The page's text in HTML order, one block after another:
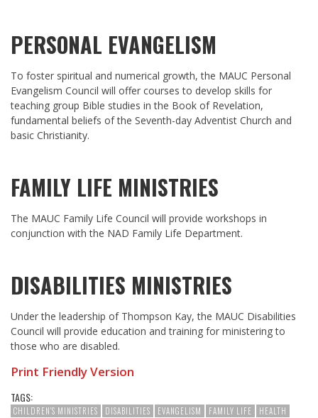
PERSONAL EVANGELISM
To foster spiritual and numerical growth, the MAUC Personal
Evangelism Council will offer courses to develop skills for
teaching group Bible studies in the Book of Revelation,
fundamental beliefs of the Seventh-day Adventist Church and
basic Christianity.
FAMILY LIFE MINISTRIES
The MAUC Family Life Council will provide workshops in
conjunction with the NAD Family Life Department.
DISABILITIES MINISTRIES
Under the leadership of Thompson Kay, the MAUC Disabilities
Council will provide education and training for ministering to
those who are disabled.
Print Friendly Version
TAGS:
CHILDREN'S MINISTRIES DISABILITIES EVANGELISM FAMILY LIFE
HEALTH